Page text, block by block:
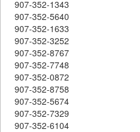
907-352-1343
907-352-5640
907-352-1633
907-352-3252
907-352-8767
907-352-7748
907-352-0872
907-352-8758
907-352-5674
907-352-7329
907-352-6104